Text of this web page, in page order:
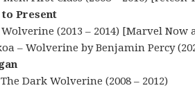
Present
(2013 – 2014) [Marvel Now
– Wolverine by Benjamin Percy
Dark Wolverine (2008 – 2012)